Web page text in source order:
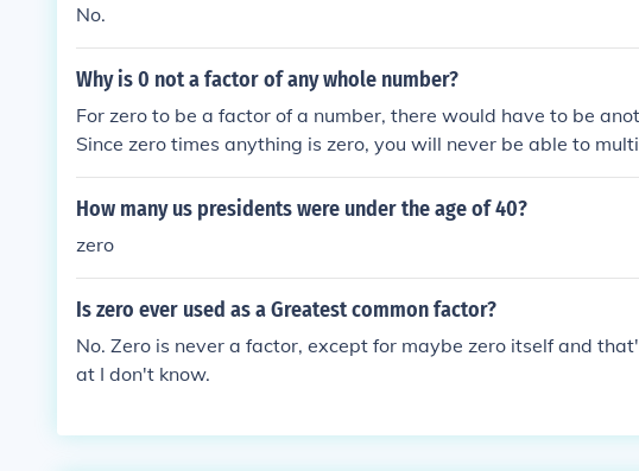
No.
Why is 0 not a factor of any whole number?
For zero to be a factor of a number, there would have to be
Since zero times anything is zero, you will never be able to
get any number other than zero.
How many us presidents were under the age of 40?
zero
Is zero ever used as a Greatest common factor?
No. Zero is never a factor, except for maybe zero itself and
at I don't know.